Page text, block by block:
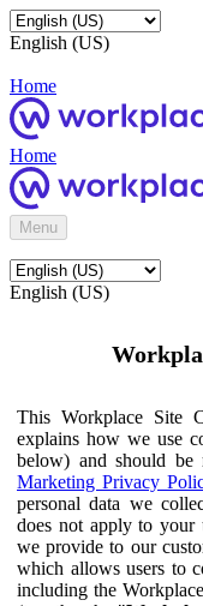
English (US)
Home
Home
Menu
English (US)
This Workplace Site
explains how we use
below) and should
Marketing Privacy
personal data we
does not apply to your
we provide to our
which allows users to
including the